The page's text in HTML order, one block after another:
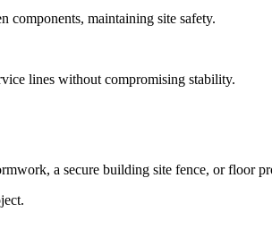
components, maintaining site safety.
lines without compromising stability.
a secure building site fence, or floor